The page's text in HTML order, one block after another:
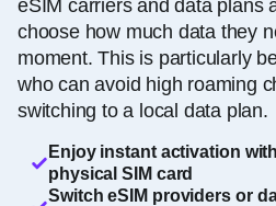
eSIM carriers and data plans
choose how much data they
moment. This is particularly
who can avoid high roaming
switching to a local data plan.
Enjoy instant activation
physical SIM card
Switch eSIM providers or